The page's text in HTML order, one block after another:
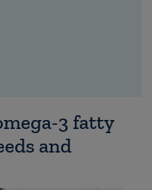
3 fatty
and